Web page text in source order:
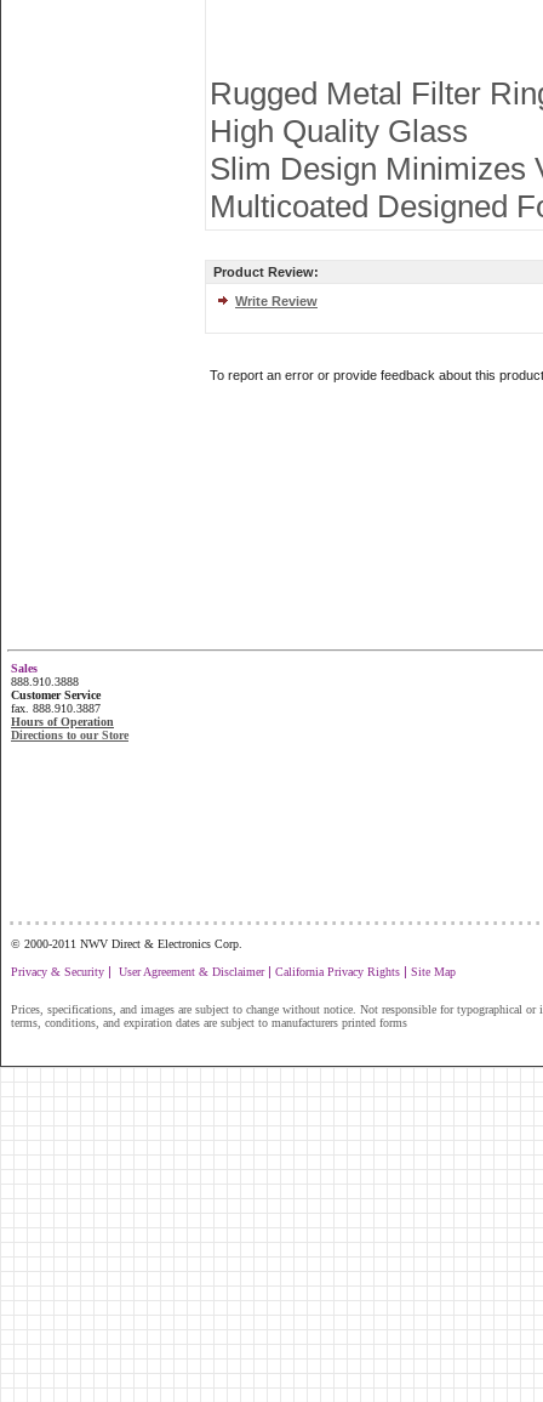
Rugged Metal Filter
High Quality Glass
Slim Design Minimizes
Multicoated Designed
Product Review:
Write Review
To report an error or provide feedback about this
Sales
888.910.3888
Customer Service
fax. 888.910.3887
Hours of Operation
Directions to our Store
© 2000-2011 NWV Direct & Electronics Corp.
Privacy & Security | User Agreement & Disclaimer| California Privacy Rights | Site Map
Prices, specifications, and images are subject to change without notice. Not responsible for typographical or
terms, conditions, and expiration dates are subject to manufacturers printed forms